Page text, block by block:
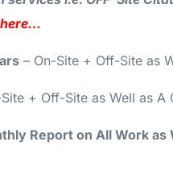
– On-Site + Off-Site as
+ Off-Site as Well as
Report on All Work